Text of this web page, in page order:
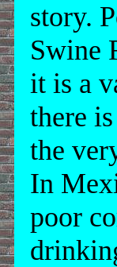
story.
Swine
it is a
there
the
In
poor